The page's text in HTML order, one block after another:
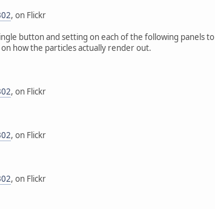
, on Flickr
button and setting on each of the following panels
how the particles actually render out.
, on Flickr
, on Flickr
, on Flickr